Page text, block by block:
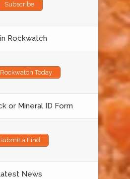
Subscribe
Rockwatch
Rockwatch Today
or Mineral ID Form
a Find
News